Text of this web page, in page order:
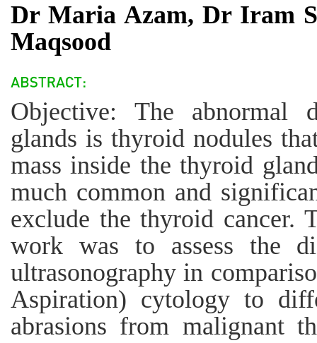
Dr Maria Azam, Dr Iram
Maqsood
Objective: The abnormal
glands is thyroid nodules
mass inside the thyroid
much common and
exclude the thyroid cancer.
work was to assess the
ultrasonography in
Aspiration) cytology to
abrasions from malignant